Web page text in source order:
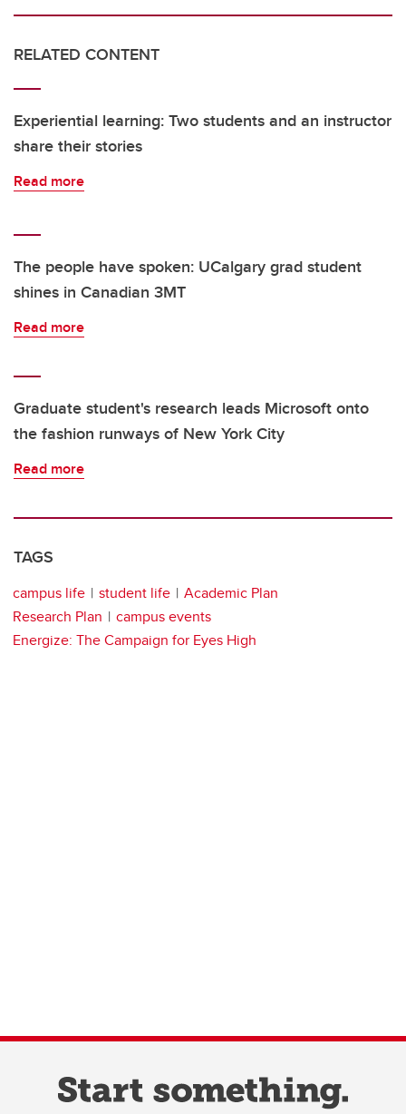
RELATED CONTENT
Experiential learning: Two students and an instructor
share their stories
Read more
The people have spoken: UCalgary grad student
shines in Canadian 3MT
Read more
Graduate student's research leads Microsoft onto
the fashion runways of New York City
Read more
TAGS
campus life student life
Academic Plan
Research Plan
campus events
Energize: The Campaign for Eyes High